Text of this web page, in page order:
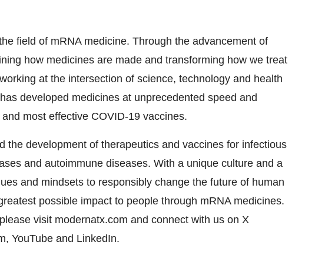
field of mRNA medicine. Through the advancement of
how medicines are made and transforming how we treat
at the intersection of science, technology and health
developed medicines at unprecedented speed and
most effective COVID-19 vaccines.
the development of therapeutics and vaccines for infectious
and autoimmune diseases. With a unique culture and a
and mindsets to responsibly change the future of human
possible impact to people through mRNA medicines.
visit modernatx.com and connect with us on X
YouTube and LinkedIn.